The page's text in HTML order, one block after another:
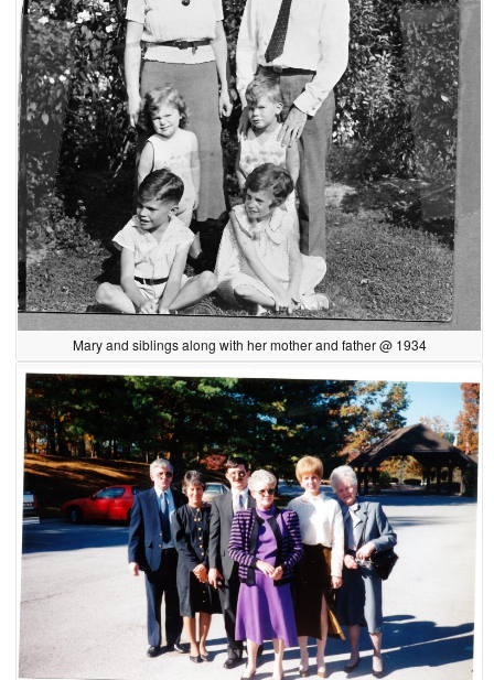
Mary and siblings along with her mother and father @ 1934